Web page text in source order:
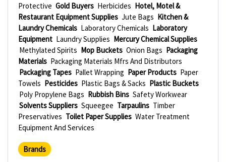
Protective Gold Buyers Herbicides Hotel, Motel &
Restaurant Equipment Supplies Jute Bags Kitchen &
Laundry Chemicals Laboratory Chemicals Laboratory
Equipment Laundry Supplies Mercury Chemical Supplies
Methylated Spirits Mop Buckets Onion Bags Packaging
Materials Packaging Materials Mfrs And Distributors
Packaging Tapes Pallet Wrapping Paper Products Paper
Towels Pesticides Plastic Bags & Sacks Plastic Buckets
Poly Propylene Bags Rubbish Bins Safety Workwear
Solvents Suppliers Squeegee Tarpaulins Timber
Preservatives Toilet Paper Supplies Water Treatment
Equipment And Services
Brands